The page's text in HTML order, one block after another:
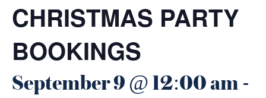
CHRISTMAS PARTY
BOOKINGS
September 9 @ 12:00 am -